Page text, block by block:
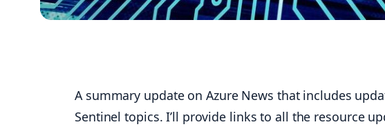
A summary update on Azure News that includes
Sentinel topics. I’ll provide links to all the resource